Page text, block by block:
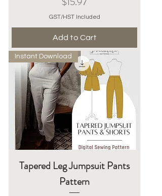
GST/HST Included
Add to Cart
Instant Download
Tapered Leg Jumpsuit Pants
Pattern